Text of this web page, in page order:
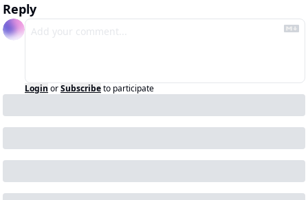
Reply
Login orSubscribeto participate